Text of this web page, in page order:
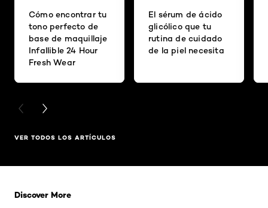
Cómo encontrar tu
tono perfecto de
base de maquillaje
Infallible 24 Hour
Fresh Wear
El sérum de ácido
glicólico que tu
rutina de cuidado
de la piel necesita
PREVIOUS CARD
NEXT CARD
VER TODOS LOS ARTÍCULOS
Discover More